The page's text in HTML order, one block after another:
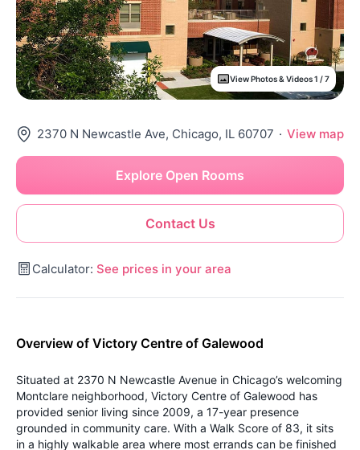
View Photos & Videos 1 / 7
2370 N Newcastle Ave, Chicago, IL 60707 · View map
Contact Us
Explore Open Rooms
Calculator: See prices in your area
Overview of Victory Centre of Galewood
Situated at 2370 N Newcastle Avenue in Chicago’s welcoming
Montclare neighborhood, Victory Centre of Galewood has
provided senior living since 2009, a 17-year presence
grounded in community care. With a Walk Score of 83, it sits
in a highly walkable area where most errands can be finished